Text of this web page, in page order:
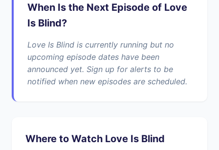
When Is the Next Episode of Love
Is Blind?
Love Is Blind is currently running but no
upcoming episode dates have been
announced yet. Sign up for alerts to be
notified when new episodes are scheduled.
Where to Watch Love Is Blind